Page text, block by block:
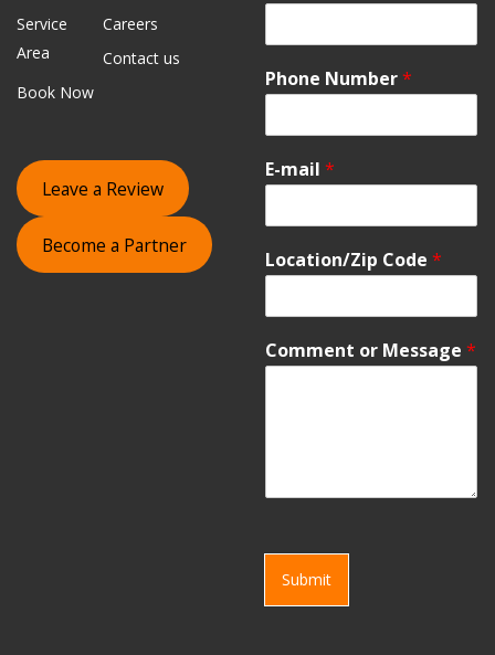
Service
Area
Careers
Contact us
Book Now
Leave a Review
Become a Partner
Phone Number*
E-mail *
Location/Zip Code *
Comment or Message *
Submit